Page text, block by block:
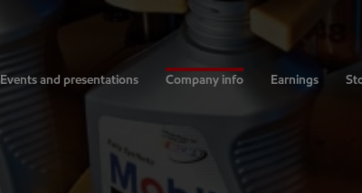
Events and presentations Company info Earnings